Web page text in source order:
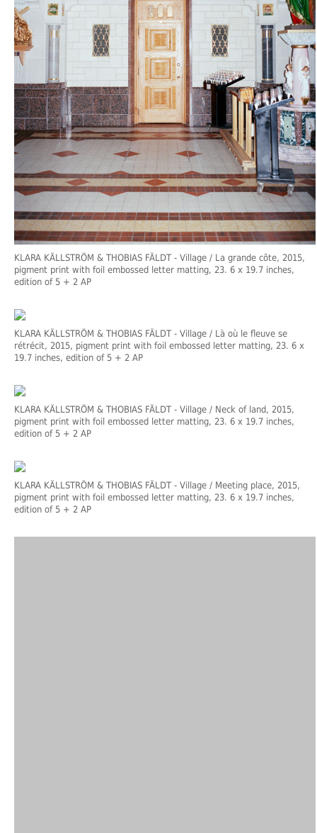
KLARA KÄLLSTRÖM & THOBIAS FÄLDT - Village / La grande côte, 2015,
pigment print with foil embossed letter matting, 23. 6 x 19.7 inches,
edition of 5 + 2 AP
KLARA KÄLLSTRÖM & THOBIAS FÄLDT - Village / Là où le fleuve se
rétrécit, 2015, pigment print with foil embossed letter matting, 23. 6 x
19.7 inches, edition of 5 + 2 AP
KLARA KÄLLSTRÖM & THOBIAS FÄLDT - Village / Neck of land, 2015,
pigment print with foil embossed letter matting, 23. 6 x 19.7 inches,
edition of 5 + 2 AP
KLARA KÄLLSTRÖM & THOBIAS FÄLDT - Village / Meeting place, 2015,
pigment print with foil embossed letter matting, 23. 6 x 19.7 inches,
edition of 5 + 2 AP